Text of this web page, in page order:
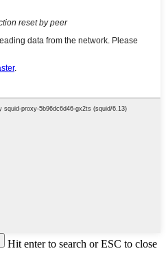
Hit enter to search or ESC to close